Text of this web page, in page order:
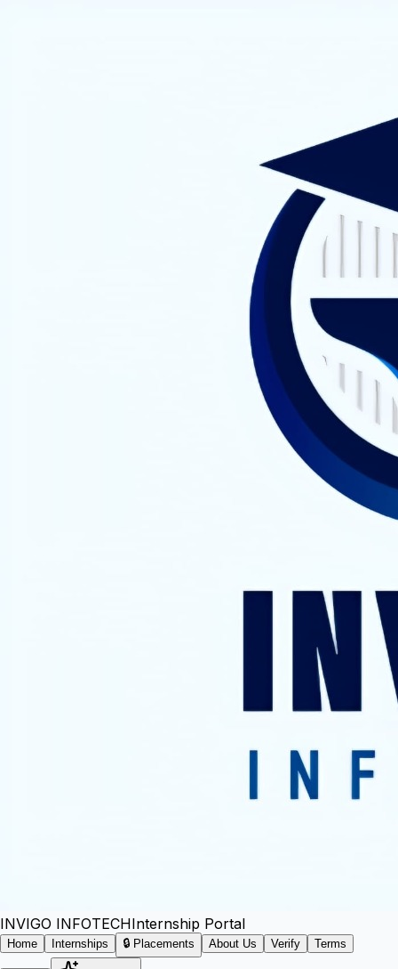
INVIGO INFOTECHInternship Portal
Home Internships 🔒 Placements About Us Verify Terms